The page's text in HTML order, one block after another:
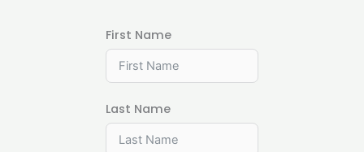
First Name
Last Name